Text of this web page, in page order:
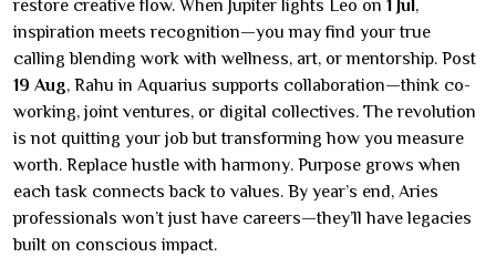
restore creative flow. When Jupiter lights Leo on 1 Jul,
inspiration meets recognition—you may find your true
calling blending work with wellness, art, or mentorship. Post
19 Aug, Rahu in Aquarius supports collaboration—think co-
working, joint ventures, or digital collectives. The revolution
is not quitting your job but transforming how you measure
worth. Replace hustle with harmony. Purpose grows when
each task connects back to values. By year’s end, Aries
professionals won’t just have careers—they’ll have legacies
built on conscious impact.